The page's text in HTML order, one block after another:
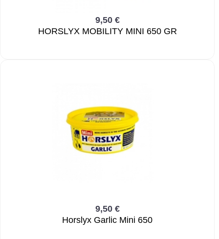
9,50 €
HORSLYX MOBILITY MINI 650 GR
9,50 €
Horslyx Garlic Mini 650